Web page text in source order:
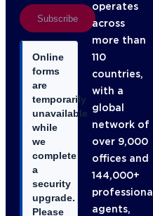
Subscribe
Online
forms
are
temporarily
unavailable
while
we
complete
a
security
upgrade.
Please
operates
across
more than
110
countries,
with a
global
network of
over 9,000
offices and
144,000+
professional
agents,